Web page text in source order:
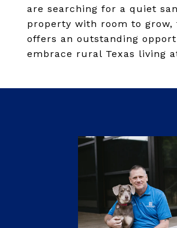
are searching for a quiet
property with room to grow,
offers an outstanding
embrace rural Texas living